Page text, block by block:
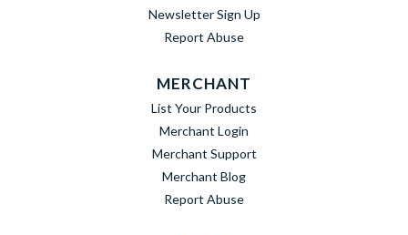
Newsletter Sign Up
Report Abuse
MERCHANT
List Your Products
Merchant Login
Merchant Support
Merchant Blog
Report Abuse